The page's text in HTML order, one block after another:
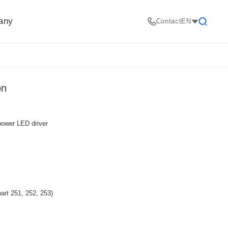
ContactEN
LED driver
251, 252, 253)